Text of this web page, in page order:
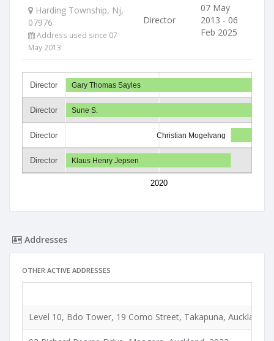
Harding Township, Nj,
07976
Address used since 07
May 2013
Director
07 May
2013 - 06
Feb 2025
Director
Director
Director
Director
2020
Gary Thomas Sayles
Sune S.
Christian Mogelvang
Klaus Henry Jepsen
Addresses
OTHER ACTIVE ADDRESSES
Level 10, Bdo Tower, 19 Como Street, Takapuna, Auckland,